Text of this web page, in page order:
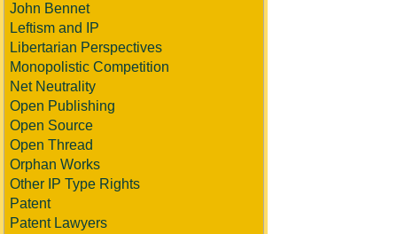
John Bennet
Leftism and IP
Libertarian Perspectives
Monopolistic Competition
Net Neutrality
Open Publishing
Open Source
Open Thread
Orphan Works
Other IP Type Rights
Patent
Patent Lawyers